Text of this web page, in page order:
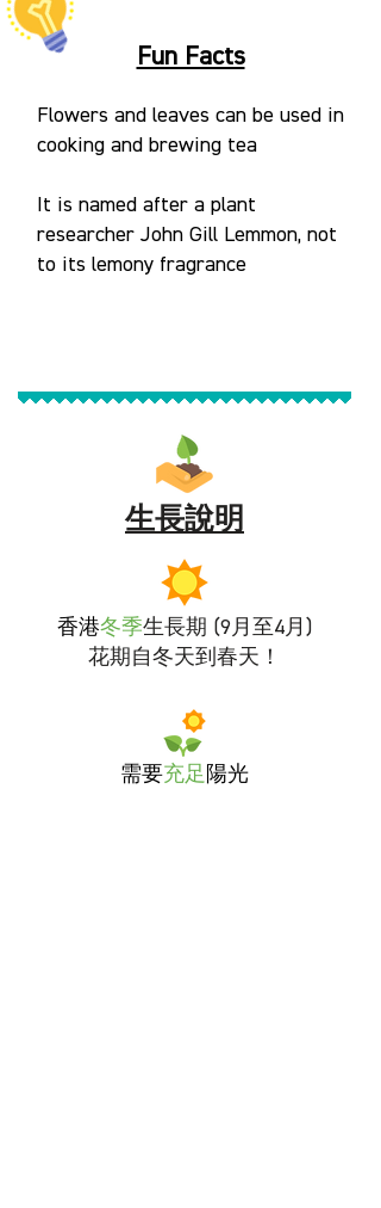
Fun Facts
Flowers and leaves can be used in
cooking and brewing tea
It is named after a plant
researcher John Gill Lemmon, not
to its lemony fragrance
生長說明
香港冬季生長期 (9月至4月)
花期自冬天到春天！
需要充足 陽光